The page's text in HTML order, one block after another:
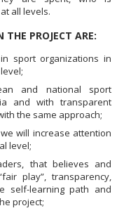
all levels.
THE PROJECT ARE:
sport organizations in
and national sport
and with transparent
the same approach;
will increase attention
level;
that believes and
play”, transparency,
self-learning path and
project;